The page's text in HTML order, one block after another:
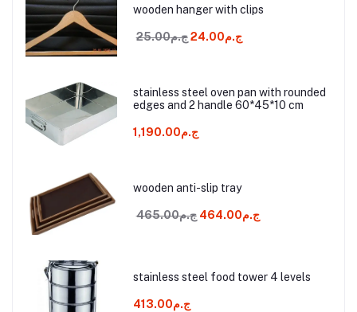
wooden hanger with clips
ج.م24.00 ج.م25.00
stainless steel oven pan with rounded
edges and 2 handle 60*45*10 cm
ج.م1,190.00
wooden anti-slip tray
ج.م464.00 ج.م465.00
stainless steel food tower 4 levels
ج.م413.00